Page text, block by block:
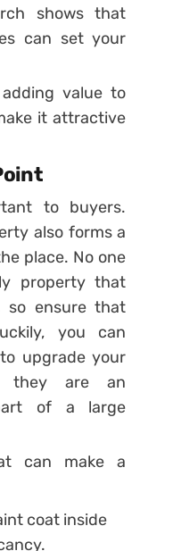
shows that
can set your
value to
it attractive
to buyers.
also forms a
place. No one
property that
so ensure that
you can
upgrade your
they are an
of a large
can make a
coat inside